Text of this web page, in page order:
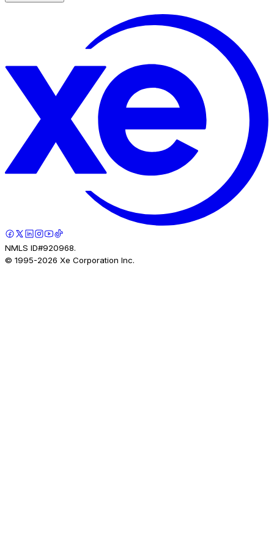
NMLS ID#920968.
© 1995-2026 Xe Corporation Inc.